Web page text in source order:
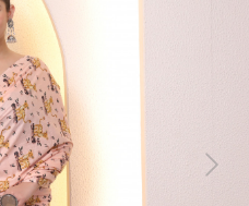
Next